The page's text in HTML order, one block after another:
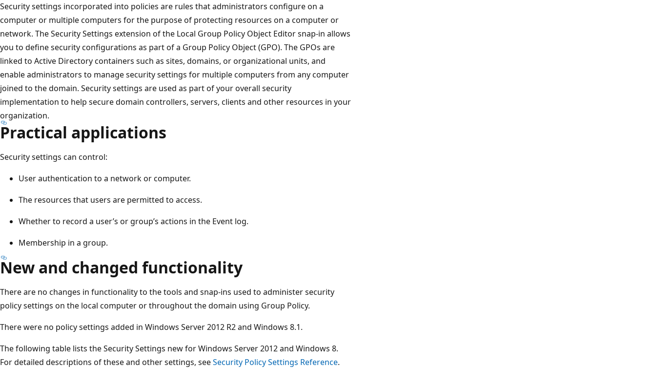
Security settings incorporated into policies are rules that administrators configure on a
computer or multiple computers for the purpose of protecting resources on a computer or
network. The Security Settings extension of the Local Group Policy Object Editor snap-in allows
you to define security configurations as part of a Group Policy Object (GPO). The GPOs are
linked to Active Directory containers such as sites, domains, or organizational units, and
enable administrators to manage security settings for multiple computers from any computer
joined to the domain. Security settings are used as part of your overall security
implementation to help secure domain controllers, servers, clients and other resources in your
organization.
Practical applications
Security settings can control:
User authentication to a network or computer.
The resources that users are permitted to access.
Whether to record a user’s or group’s actions in the Event log.
Membership in a group.
New and changed functionality
There are no changes in functionality to the tools and snap-ins used to administer security
policy settings on the local computer or throughout the domain using Group Policy.
There were no policy settings added in Windows Server 2012 R2 and Windows 8.1.
The following table lists the Security Settings new for Windows Server 2012 and Windows 8.
For detailed descriptions of these and other settings, seeSecurity Policy Settings Reference.